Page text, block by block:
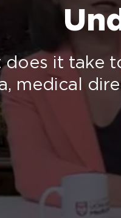
does it take
medical